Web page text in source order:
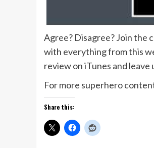
Agree? Disagree? Join the
with everything from this
review on iTunes and leave
For more superhero
Share this: